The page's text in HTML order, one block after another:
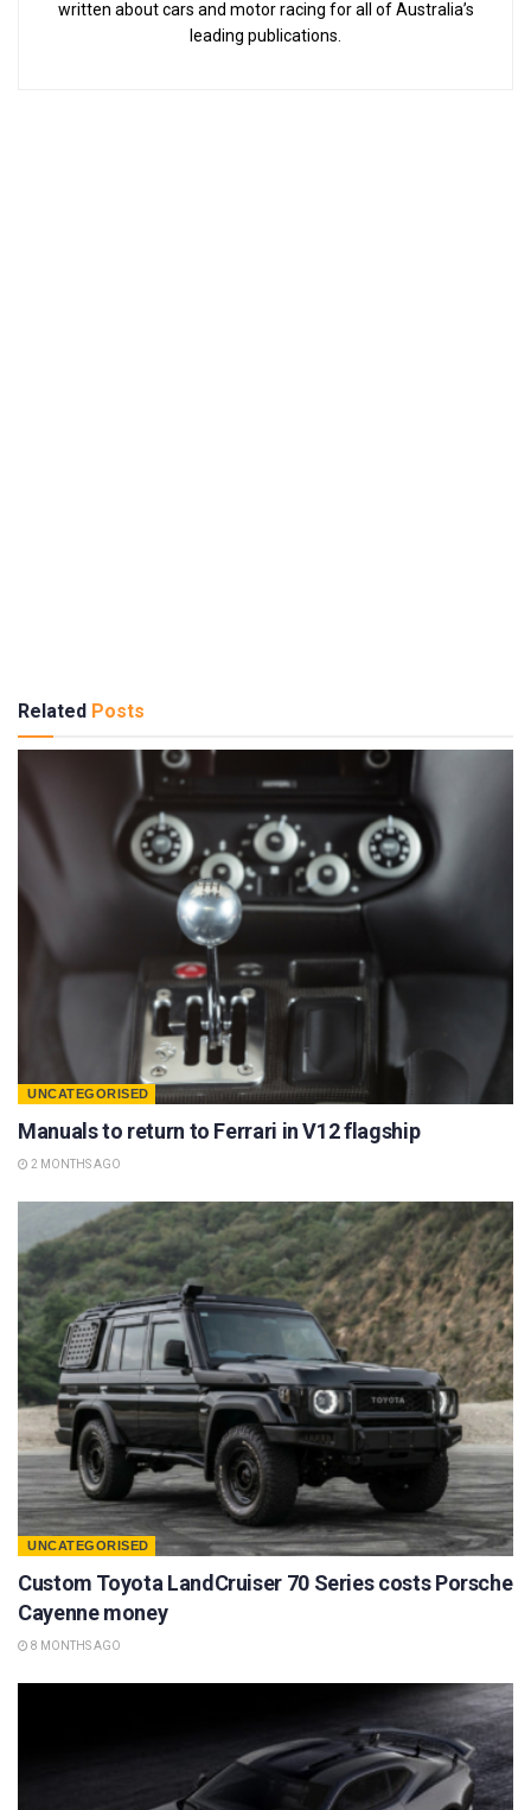
written about cars and motor racing for all of Australia’s
leading publications.
Related Posts
UNCATEGORISED
Manuals to return to Ferrari in V12 flagship
2 MONTHS AGO
UNCATEGORISED
Custom Toyota LandCruiser 70 Series costs Porsche
Cayenne money
8 MONTHS AGO